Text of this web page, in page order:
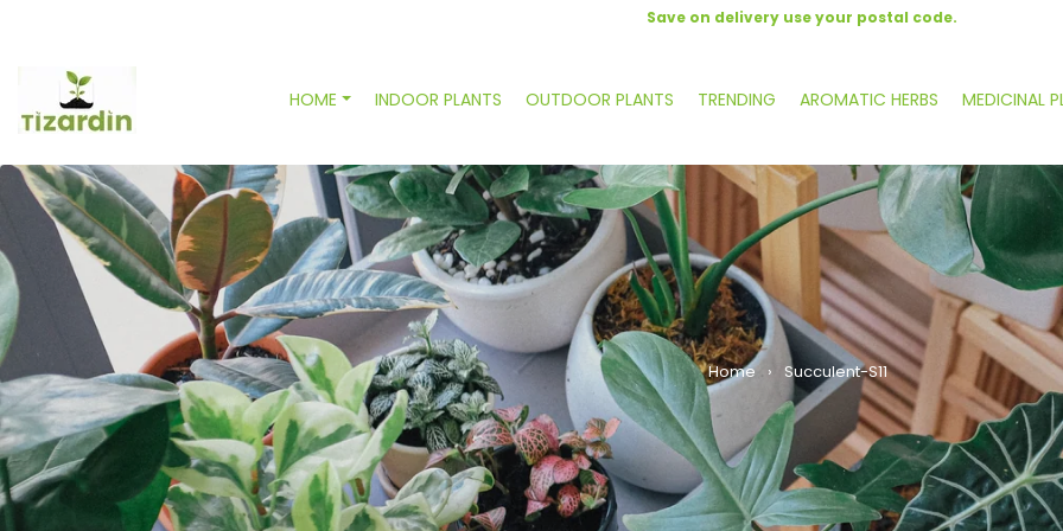
Save on delivery use your postal code.
HOME INDOOR PLANTS OUTDOOR PLANTS TRENDING AROMATIC HERBS MEDICINAL
Home › Succulent-S11